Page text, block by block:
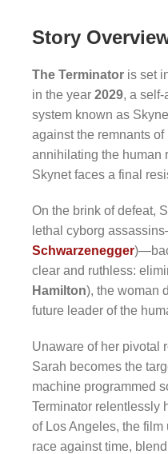
Story
The Terminator is set
in the year 2029, a
system known as
against the remnants
annihilating the human
Skynet faces a final
On the brink of defeat,
lethal cyborg
Schwarzenegger
clear and ruthless:
Hamilton), the woman
future leader of the
Unaware of her pivotal
Sarah becomes the
machine programmed
Terminator relentlessly
of Los Angeles, the
race against time,